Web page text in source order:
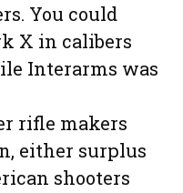
You could
X in calibers
Interarms was
rifle makers
either surplus
shooters